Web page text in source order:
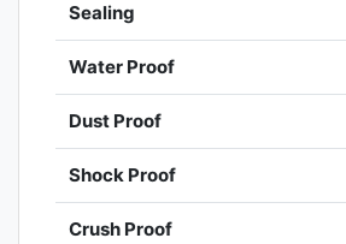
Sealing
Water Proof
Dust Proof
Shock Proof
Crush Proof